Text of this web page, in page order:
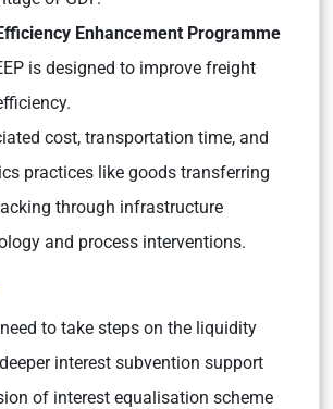
Enhancement Programme
is designed to improve freight
cost, transportation time, and
practices like goods transferring
through infrastructure
and process interventions.
to take steps on the liquidity
interest subvention support
of interest equalisation scheme